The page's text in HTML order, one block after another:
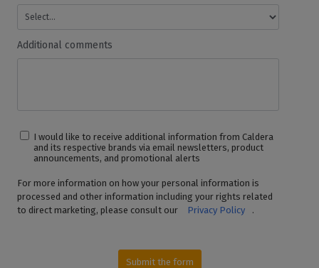
Additional comments
I would like to receive additional information from Caldera
and its respective brands via email newsletters, product
announcements, and promotional alerts
For more information on how your personal information is
processed and other information including your rights related
to direct marketing, please consult our
Privacy Policy .
Submit the form